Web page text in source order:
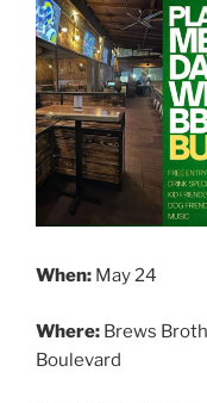
When: May 24
Where: Brews
Boulevard